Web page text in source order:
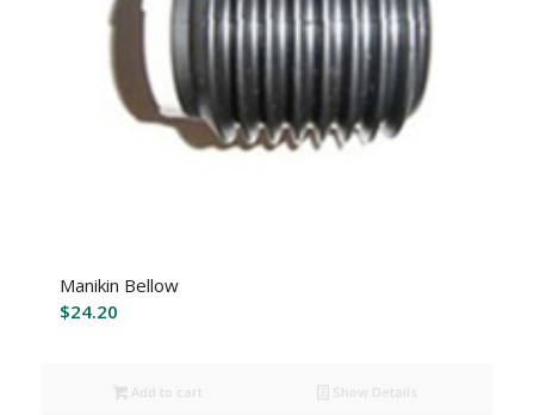
Manikin Bellow
$24.20
Add to cart Show Details